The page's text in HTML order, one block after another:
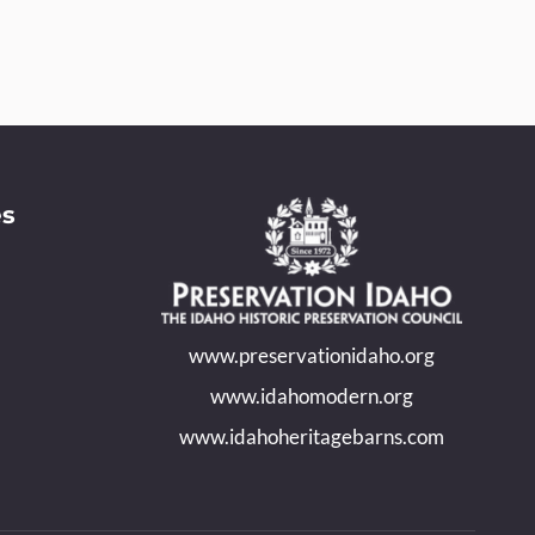
www.preservationidaho.org
www.idahomodern.org
www.idahoheritagebarns.com